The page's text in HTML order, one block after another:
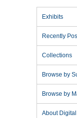
Exhibits
Recently
Collections
Browse by
Browse by
About